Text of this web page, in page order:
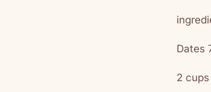
Dates
2